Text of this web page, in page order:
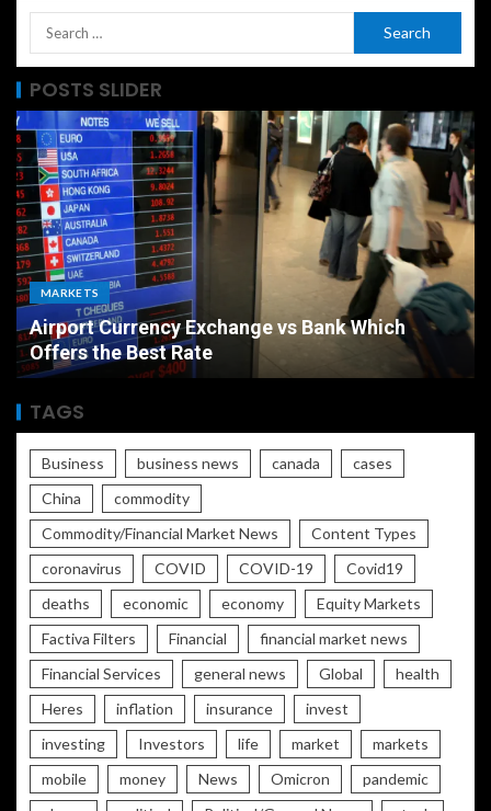
POSTS SLIDER
MARKETS
Airport Currency Exchange vs Bank Which
Offers the Best Rate
TAGS
Business business news canada
cases
China
commodity
Commodity/Financial Market News
Content Types
coronavirus
COVID COVID-19
Covid19
deaths
economic economy
Equity Markets
Factiva Filters
Financial
financial market news
Financial Services
general news Global
health
Heres
inflation insurance
invest
investing
Investors life market
markets
mobile
money News Omicron
pandemic